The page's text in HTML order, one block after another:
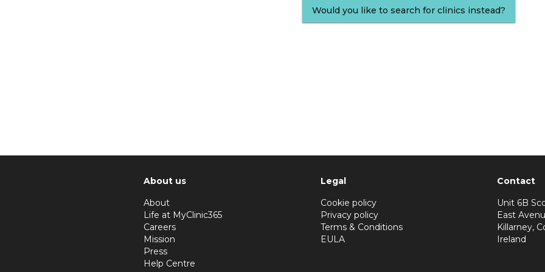
Would you like to search for clinics instead?
About us
About
Life at MyClinic365
Careers
Mission
Press
Help Centre
Legal
Cookie policy
Privacy policy
Terms & Conditions
EULA
Contact
Unit 6B
East
Killarney,
Ireland